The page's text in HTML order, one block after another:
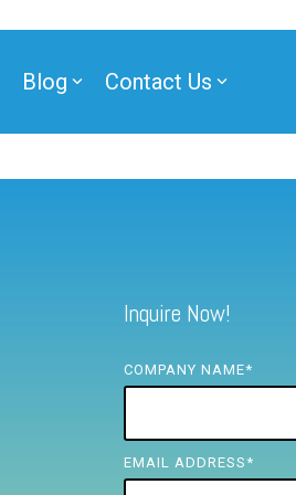
Blog Contact Us
Inquire Now!
COMPANY NAME*
EMAIL ADDRESS *